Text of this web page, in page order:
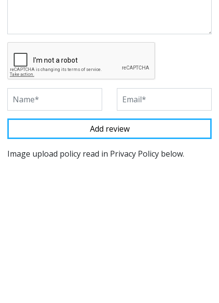
Image upload policy read in Privacy Policy below.